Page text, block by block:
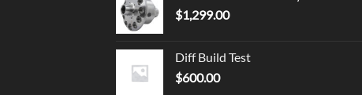
$1,299.00
Diff Build Test
$600.00